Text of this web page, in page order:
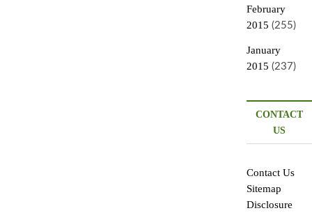
February
2015 (255)
January
2015 (237)
CONTACT
US
Contact Us
Sitemap
Disclosure